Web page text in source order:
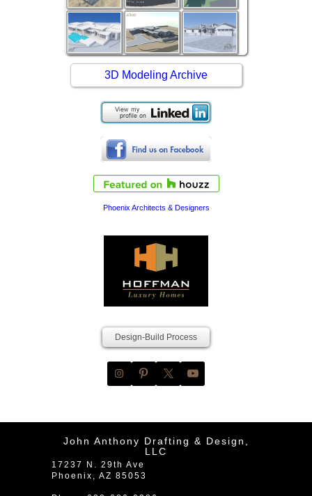
3D Modeling Archive
Phoenix Architects & Designers
Design-Build Process
John Anthony Drafting & Design,
LLC
17237 N. 29th Ave
Phoenix
AZ 85053